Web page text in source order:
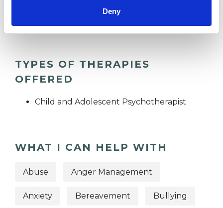
Deny
TYPES OF THERAPIES
OFFERED
Child and Adolescent Psychotherapist
WHAT I CAN HELP WITH
Abuse Anger Management
Anxiety Bereavement Bullying